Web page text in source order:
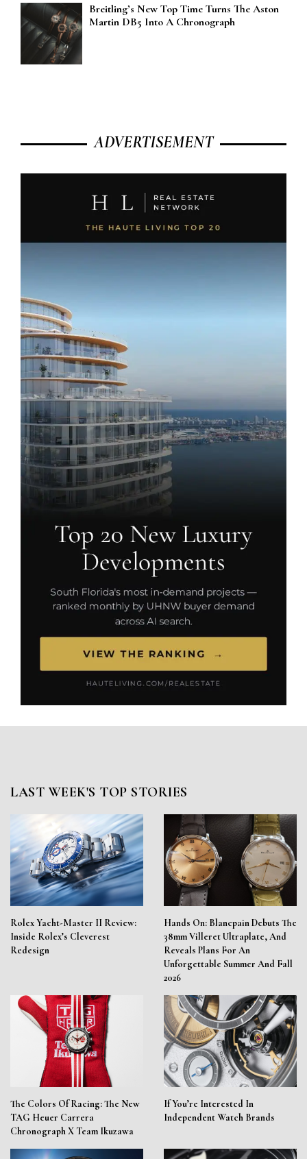
Breitling’s New Top Time Turns The Aston
Martin DB5 Into A Chronograph
ADVERTISEMENT
LAST WEEK'S TOP STORIES
Rolex Yacht-Master II Review:
Inside Rolex’s Cleverest
Redesign
Hands On: Blancpain Debuts The
38mm Villeret Ultraplate, And
Reveals Plans For An
Unforgettable Summer And Fall
2026
The Colors Of Racing: The New
TAG Heuer Carrera
Chronograph X Team Ikuzawa
If You’re Interested In
Independent Watch Brands